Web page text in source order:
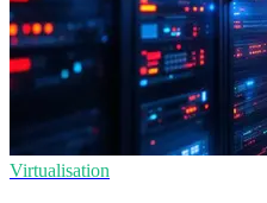
Virtualisation